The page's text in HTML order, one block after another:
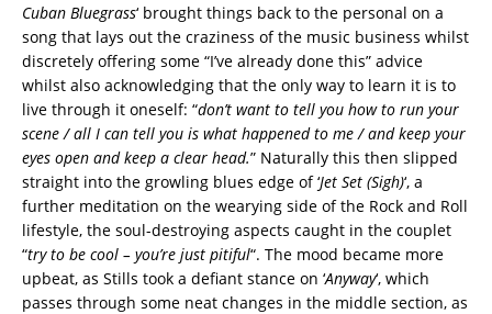
Cuban Bluegrass‘ brought things back to the personal on a
song that lays out the craziness of the music business whilst
discretely offering some “I’ve already done this” advice
whilst also acknowledging that the only way to learn it is to
live through it oneself: “don’t want to tell you how to run your
scene / all I can tell you is what happened to me / and keep your
eyes open and keep a clear head.” Naturally this then slipped
straight into the growling blues edge of ‘Jet Set (Sigh)‘, a
further meditation on the wearying side of the Rock and Roll
lifestyle, the soul-destroying aspects caught in the couplet
“try to be cool – you’re just pitiful“. The mood became more
upbeat, as Stills took a defiant stance on ‘Anyway‘, which
passes through some neat changes in the middle section, as